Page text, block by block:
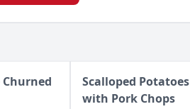
Churned
Scalloped Potatoes
with Pork Chops